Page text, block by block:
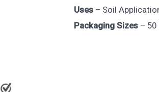
Uses – Soil
Packaging Sizes – 50